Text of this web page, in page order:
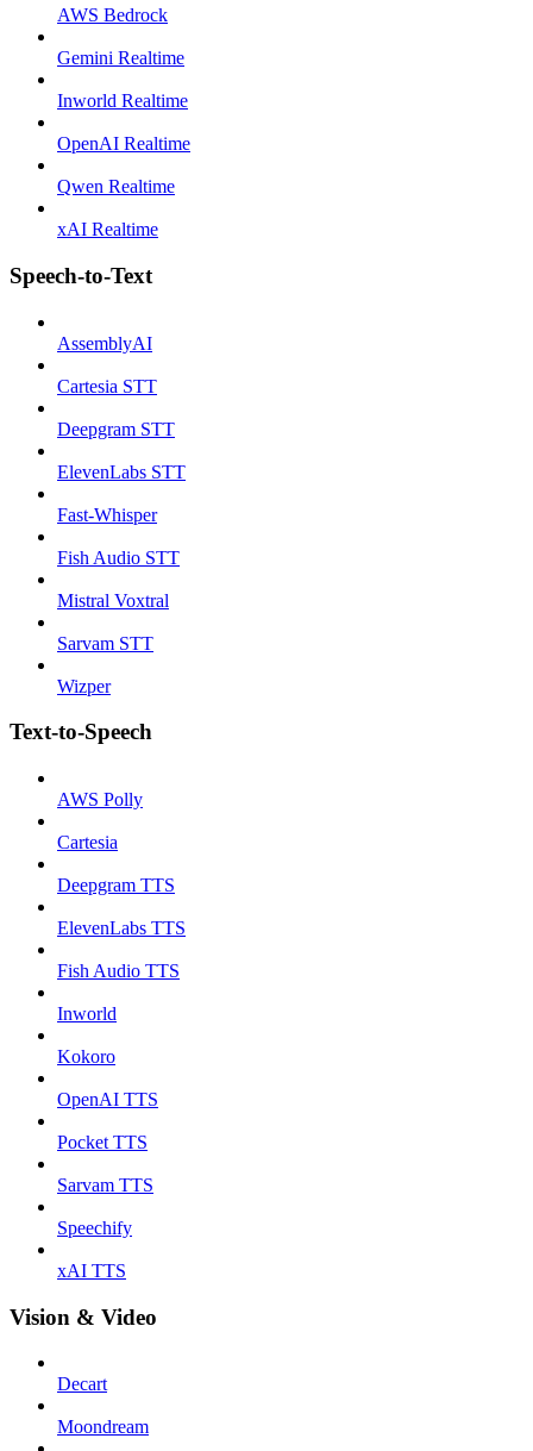
AWS Bedrock
Gemini Realtime
Inworld Realtime
OpenAI Realtime
Qwen Realtime
xAI Realtime
Speech-to-Text
AssemblyAI
Cartesia STT
Deepgram STT
ElevenLabs STT
Fast-Whisper
Fish Audio STT
Mistral Voxtral
Sarvam STT
Wizper
Text-to-Speech
AWS Polly
Cartesia
Deepgram TTS
ElevenLabs TTS
Fish Audio TTS
Inworld
Kokoro
OpenAI TTS
Pocket TTS
Sarvam TTS
Speechify
xAI TTS
Vision & Video
Decart
Moondream